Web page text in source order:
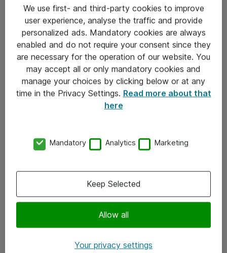
Salgsbetingelser
Sjekkliste ved mottak av gods
Personvernserklæring
Kontakt
Meld deg på nyhetsbrev
x.com
We use first- and third-party cookies to improve
user experience, analyse the traffic and provide
personalized ads. Mandatory cookies are always
enabled and do not require your consent since they
are necessary for the operation of our website. You
may accept all or only mandatory cookies and
manage your choices by clicking below or at any
time in the Privacy Settings. Read more about that
here
Mandatory Analytics Marketing
Allow all
Keep Selected
Your privacy settings